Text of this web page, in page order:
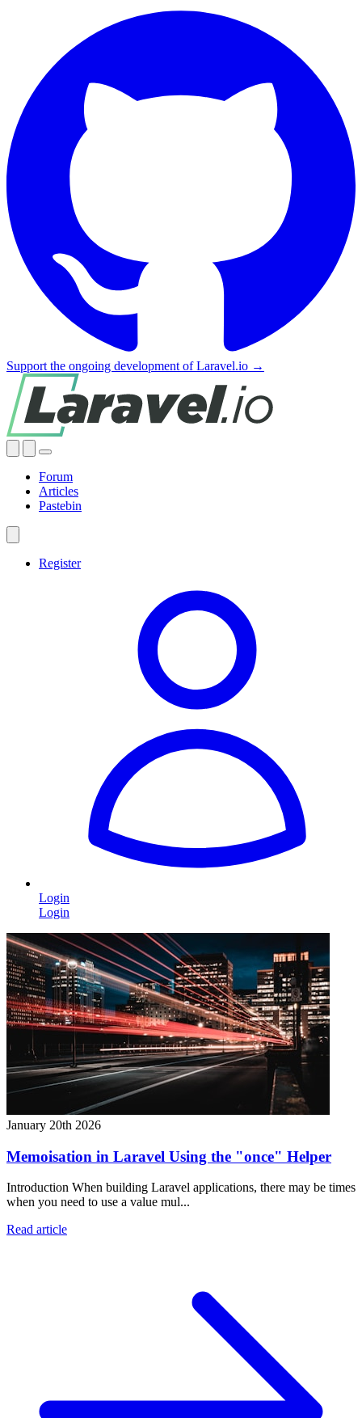
Support the ongoing development of Laravel.io →
Forum
Articles
Pastebin
Register
Login
Login
January 20th 2026
Memoisation in Laravel Using the "once" Helper
Introduction When building Laravel applications, there may be times
when you need to use a value mul...
Read article